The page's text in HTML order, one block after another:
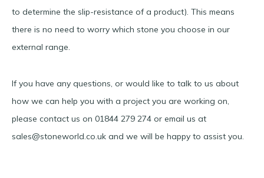
to determine the slip-resistance of a product). This means
there is no need to worry which stone you choose in our
external range.
If you have any questions, or would like to talk to us about
how we can help you with a project you are working on,
please contact us on 01844 279 274 or email us at
sales@stoneworld.co.uk and we will be happy to assist you.